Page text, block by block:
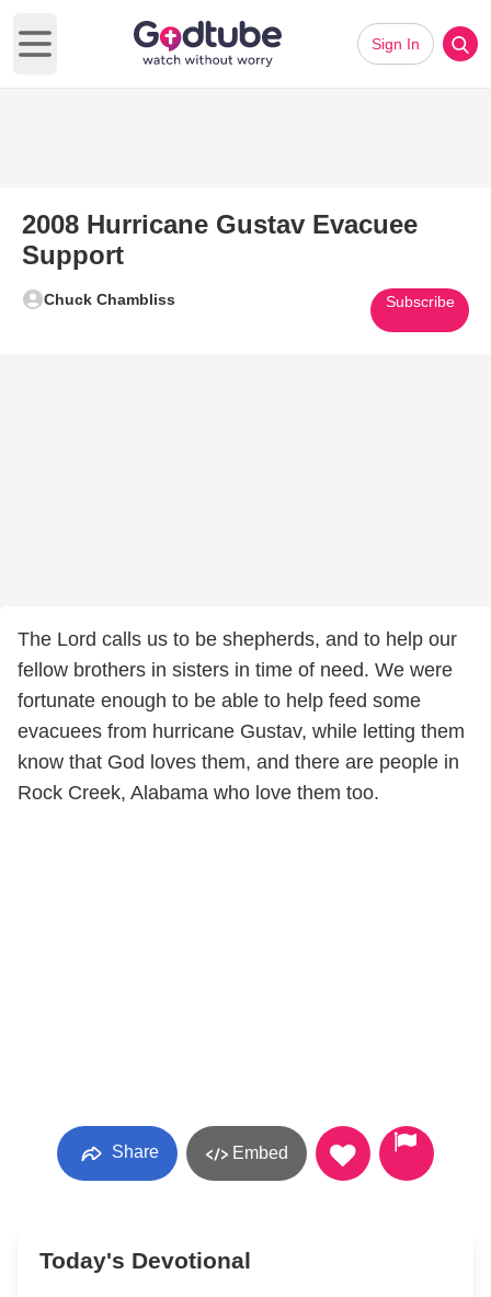
Open main menu
Sign In
2008 Hurricane Gustav Evacuee
Support
Chuck Chambliss Subscribe
The Lord calls us to be shepherds, and to help our
fellow brothers in sisters in time of need. We were
fortunate enough to be able to help feed some
evacuees from hurricane Gustav, while letting them
know that God loves them, and there are people in
Rock Creek, Alabama who love them too.
Share Embed
Today's Devotional